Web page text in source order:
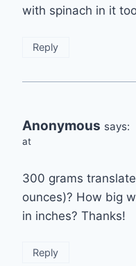
with spinach in it
Reply
Anonymous says:
at
300 grams
ounces)? How big
in inches? Thanks!
Reply